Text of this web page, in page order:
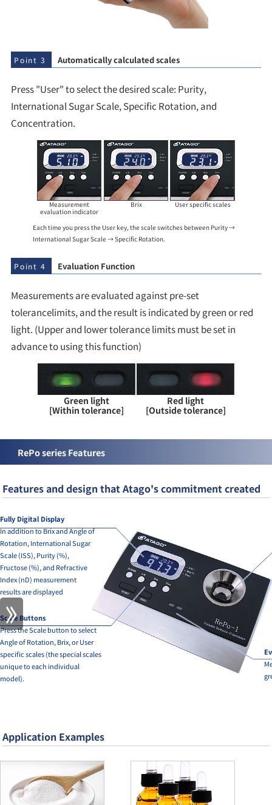
Point 3 Automatically calculated scales
Press "User" to select the desired scale: Purity,
International Sugar Scale, Specific Rotation, and
Concentration.
Measurement
evaluation indicator
Brix User specific scales
Each time you press the User key, the scale switches between Purity →
International Sugar Scale → Specific Rotation.
Point 4 Evaluation Function
Measurements are evaluated against pre-set
tolerancelimits, and the result is indicated by green or red
light. (Upper and lower tolerance limits must be set in
advance to using this function)
Green light
[Within tolerance]
Red light
[Outside tolerance]
RePo series Features
Features and design that Atago's commitment created
Fully Digital Display
In addition to Brix and Angle of
Rotation, International Sugar
Scale (ISS), Purity (%),
Fructose (%), and Refractive
Index (nD) measurement
results are displayed
Scale Buttons
Press the Scale button to select
Angle of Rotation, Brix, or User
specific scales (the special scales
unique to each individual
model).
Application Examples